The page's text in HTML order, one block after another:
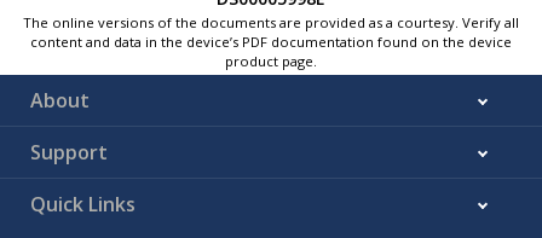
The online versions of the documents are provided as a courtesy. Verify all
content and data in the device’s PDF documentation found on the device
product page.
About
Support
Quick Links